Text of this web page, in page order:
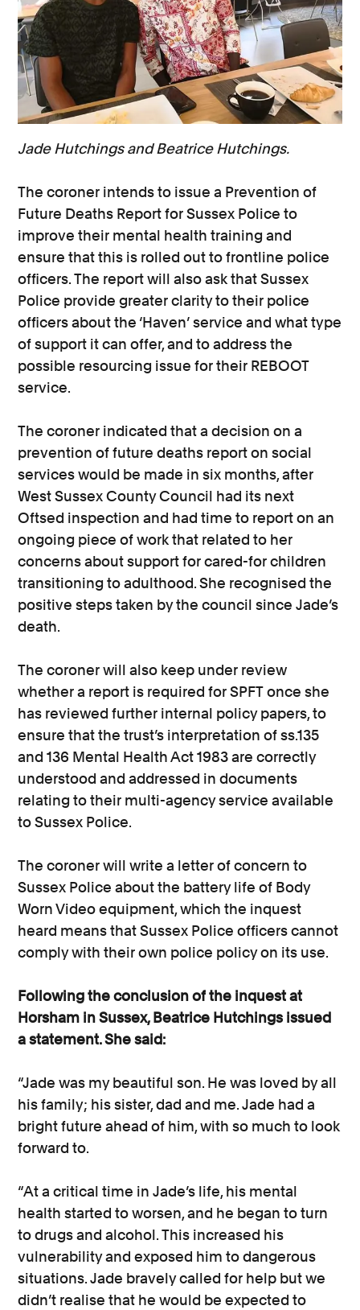
Jade Hutchings and Beatrice Hutchings.
The coroner intends to issue a Prevention of
Future Deaths Report for Sussex Police to
improve their mental health training and
ensure that this is rolled out to frontline police
officers. The report will also ask that Sussex
Police provide greater clarity to their police
officers about the ‘Haven’ service and what type
of support it can offer, and to address the
possible resourcing issue for their REBOOT
service.
The coroner indicated that a decision on a
prevention of future deaths report on social
services would be made in six months, after
West Sussex County Council had its next
Oftsed inspection and had time to report on an
ongoing piece of work that related to her
concerns about support for cared-for children
transitioning to adulthood. She recognised the
positive steps taken by the council since Jade’s
death.
The coroner will also keep under review
whether a report is required for SPFT once she
has reviewed further internal policy papers, to
ensure that the trust’s interpretation of ss.135
and 136 Mental Health Act 1983 are correctly
understood and addressed in documents
relating to their multi-agency service available
to Sussex Police.
The coroner will write a letter of concern to
Sussex Police about the battery life of Body
Worn Video equipment, which the inquest
heard means that Sussex Police officers cannot
comply with their own police policy on its use.
Following the conclusion of the inquest at
Horsham in Sussex, Beatrice Hutchings issued
a statement. She said:
“Jade was my beautiful son. He was loved by all
his family; his sister, dad and me. Jade had a
bright future ahead of him, with so much to look
forward to.
“At a critical time in Jade’s life, his mental
health started to worsen, and he began to turn
to drugs and alcohol. This increased his
vulnerability and exposed him to dangerous
situations. Jade bravely called for help but we
didn’t realise that he would be expected to